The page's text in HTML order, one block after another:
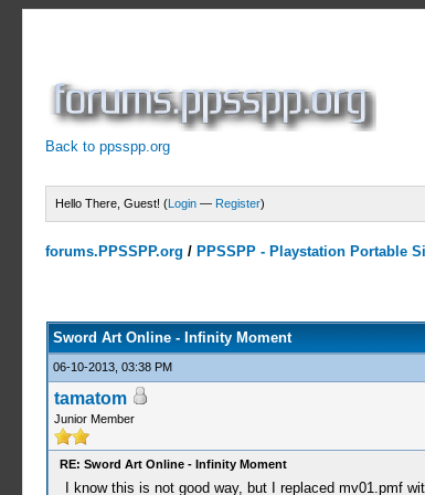
Back to ppsspp.org
Hello There, Guest! (Login — Register)
forums.PPSSPP.org / PPSSPP - Playstation Portable
Sword Art Online - Infinity Moment
06-10-2013, 03:38 PM
tamatom
Junior Member
RE: Sword Art Online - Infinity Moment
I know this is not good way, but I replaced mv01.pmf